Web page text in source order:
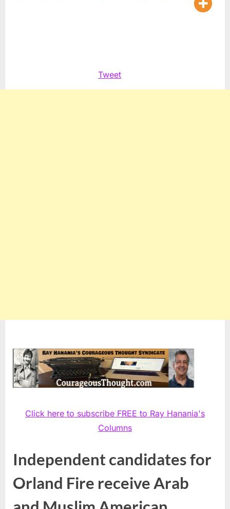
Tweet
Click here to subscribe FREE to Ray Hanania's
Columns
Independent candidates for
Orland Fire receive Arab